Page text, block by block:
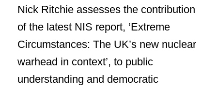
Nick Ritchie assesses the contribution
of the latest NIS report, ‘Extreme
Circumstances: The UK’s new nuclear
warhead in context’, to public
understanding and democratic